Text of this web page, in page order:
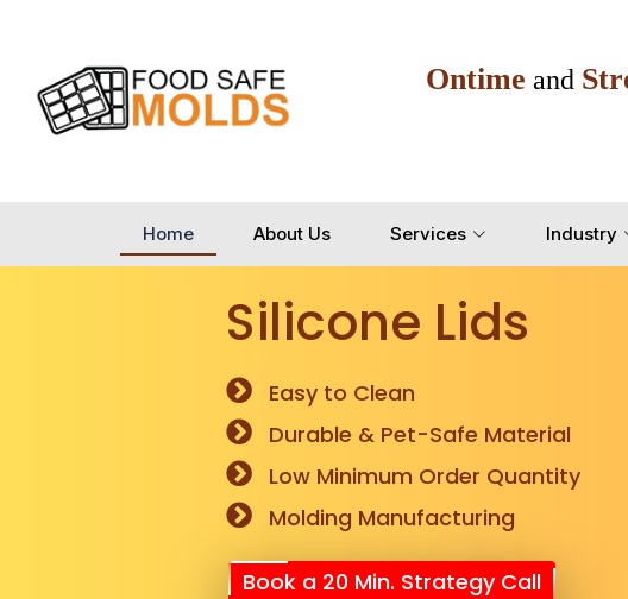
Ontime and
Home About Us Services Industry
Silicone Lids
Easy to Clean
Durable & Pet-Safe Material
Low Minimum Order Quantity
Molding Manufacturing
Book a 20 Min. Strategy Call